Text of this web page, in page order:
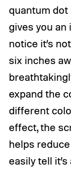
quantum
gives you an
notice it’s
six inches
expand the
different
effect, the
helps
easily tell